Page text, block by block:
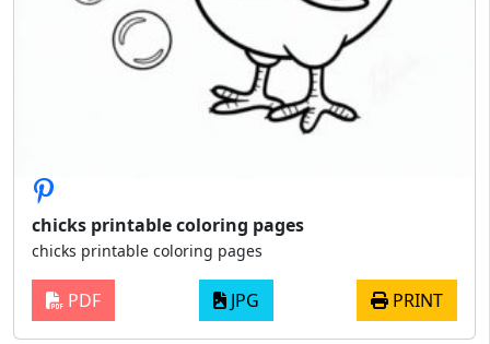
chicks printable coloring pages
chicks printable coloring pages
PDF JPG PRINT